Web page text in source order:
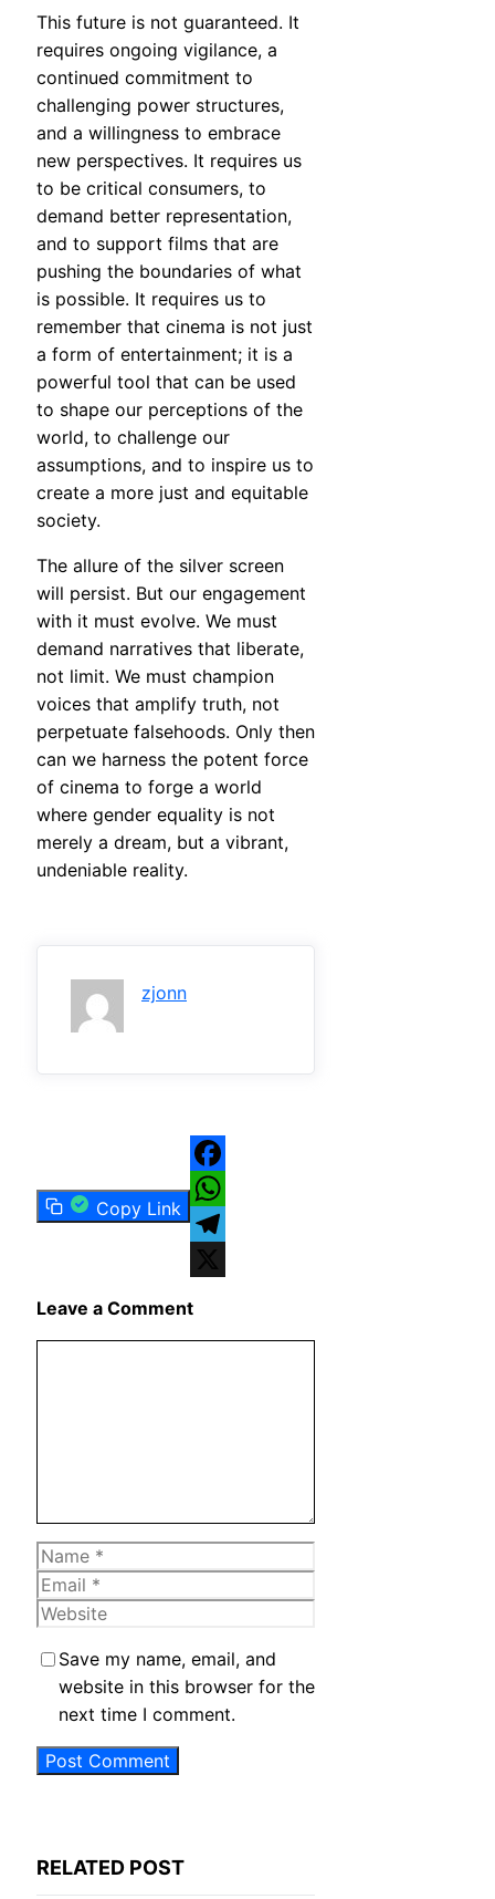
This future is not guaranteed. It
requires ongoing vigilance, a
continued commitment to
challenging power structures,
and a willingness to embrace
new perspectives. It requires us
to be critical consumers, to
demand better representation,
and to support films that are
pushing the boundaries of what
is possible. It requires us to
remember that cinema is not just
a form of entertainment; it is a
powerful tool that can be used
to shape our perceptions of the
world, to challenge our
assumptions, and to inspire us to
create a more just and equitable
society.
The allure of the silver screen
will persist. But our engagement
with it must evolve. We must
demand narratives that liberate,
not limit. We must champion
voices that amplify truth, not
perpetuate falsehoods. Only then
can we harness the potent force
of cinema to forge a world
where gender equality is not
merely a dream, but a vibrant,
undeniable reality.
zjonn
Copy Link
Facebook
WhatsApp
Telegram
Leave a Comment
Name
Email
Website
Save my name, email, and
website in this browser for the
next time I comment.
RELATED POST